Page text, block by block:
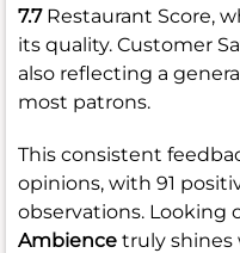
7.7Restaurant Score,
its quality. Customer
also reflecting a
most patrons.
This consistent
opinions, with 91
observations. Looking
Ambience truly shines